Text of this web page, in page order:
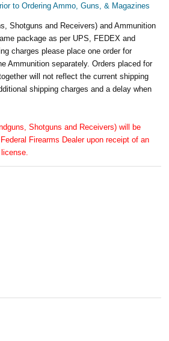
to Ordering Ammo, Guns, & Magazines
Shotguns and Receivers) and Ammunition
package as per UPS, FEDEX and
charges please place one order for
Ammunition separately. Orders placed for
will not reflect the current shipping
shipping charges and a delay when
Shotguns and Receivers) will be
Firearms Dealer upon receipt of an